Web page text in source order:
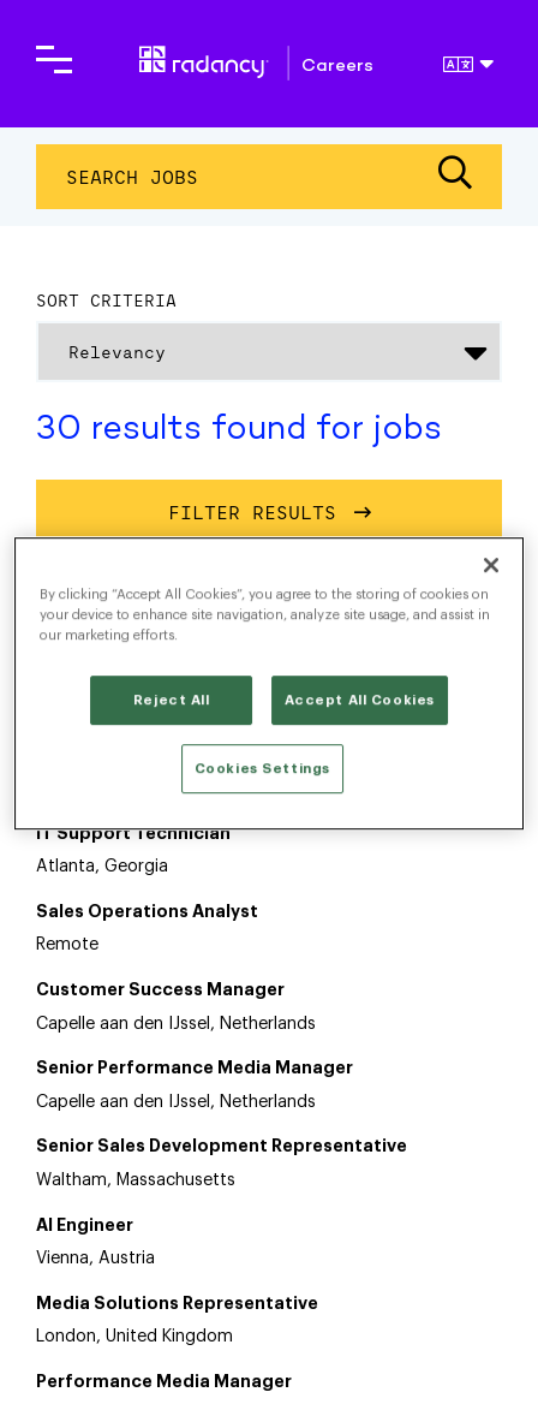
Careers
SEARCH JOBS
SORT CRITERIA
30 results found for jobs
FILTER RESULTS
Customer Success Manager
California
Project Manager
Capelle aan den IJssel, Netherlands
London, United Kingdom
IT Support Technician
Atlanta, Georgia
Sales Operations Analyst
Remote
Customer Success Manager
Capelle aan den IJssel, Netherlands
Senior Performance Media Manager
Capelle aan den IJssel, Netherlands
Senior Sales Development Representative
Waltham, Massachusetts
AI Engineer
Vienna, Austria
Media Solutions Representative
London, United Kingdom
Performance Media Manager
By clicking “Accept All Cookies”, you agree to the storing of cookies on
your device to enhance site navigation, analyze site usage, and assist in
our marketing efforts.
Reject All Accept All Cookies
Cookies Settings